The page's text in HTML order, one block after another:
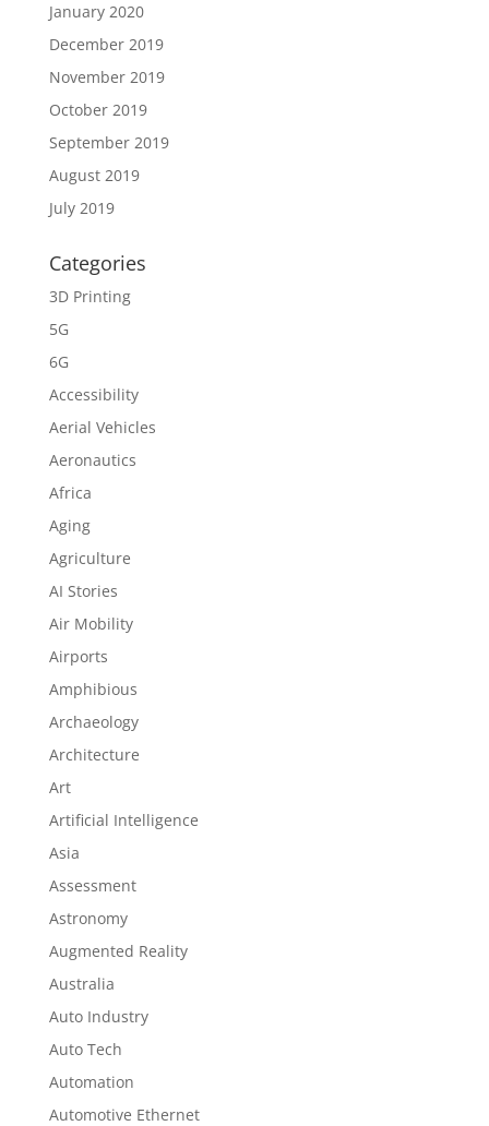
January 2020
December 2019
November 2019
October 2019
September 2019
August 2019
July 2019
Categories
3D Printing
5G
6G
Accessibility
Aerial Vehicles
Aeronautics
Africa
Aging
Agriculture
AI Stories
Air Mobility
Airports
Amphibious
Archaeology
Architecture
Art
Artificial Intelligence
Asia
Assessment
Astronomy
Augmented Reality
Australia
Auto Industry
Auto Tech
Automation
Automotive Ethernet